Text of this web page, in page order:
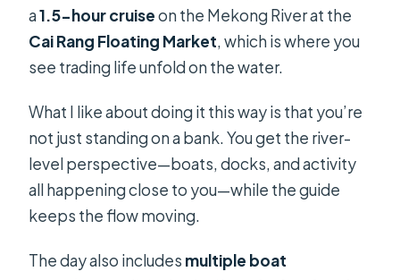
a1.5-hour cruiseon the Mekong River at the
Cai Rang Floating Market, which is where you
see trading life unfold on the water.
What I like about doing it this way is that you’re
not just standing on a bank. You get the river-
level perspective—boats, docks, and activity
all happening close to you—while the guide
keeps the flow moving.
The day also includes multiple boat